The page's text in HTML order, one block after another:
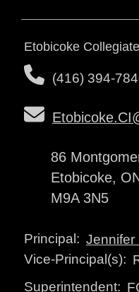
Etobicoke
(416) 394-
86
Etobicoke,
M9A 3N5
Principal: Jennifer
Vice-Principal(s):
Superintendent: